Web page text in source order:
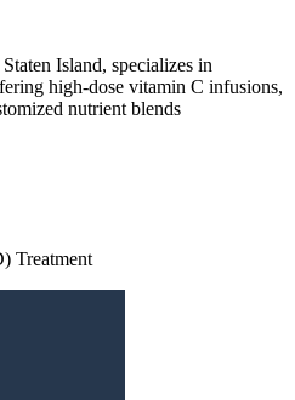
Island, specializes in
high-dose vitamin C infusions,
nutrient blends
Treatment